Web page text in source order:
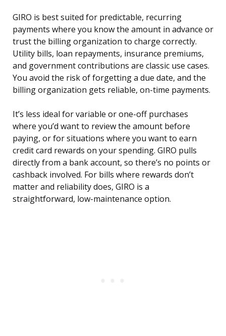
GIRO is best suited for predictable, recurring
payments where you know the amount in advance or
trust the billing organization to charge correctly.
Utility bills, loan repayments, insurance premiums,
and government contributions are classic use cases.
You avoid the risk of forgetting a due date, and the
billing organization gets reliable, on-time payments.
It’s less ideal for variable or one-off purchases
where you’d want to review the amount before
paying, or for situations where you want to earn
credit card rewards on your spending. GIRO pulls
directly from a bank account, so there’s no points or
cashback involved. For bills where rewards don’t
matter and reliability does, GIRO is a
straightforward, low-maintenance option.